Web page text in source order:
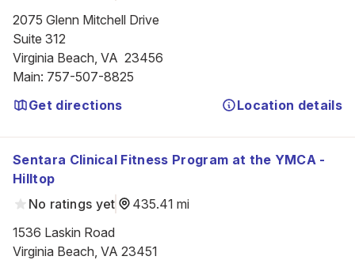
2075 Glenn Mitchell Drive
Suite 312
Virginia Beach, VA  23456
Main: 757-507-8825
Get directions
Location details
Sentara Clinical Fitness Program at the YMCA -
Hilltop
No ratings yet
435.41 mi
1536 Laskin Road
Virginia Beach, VA 23451